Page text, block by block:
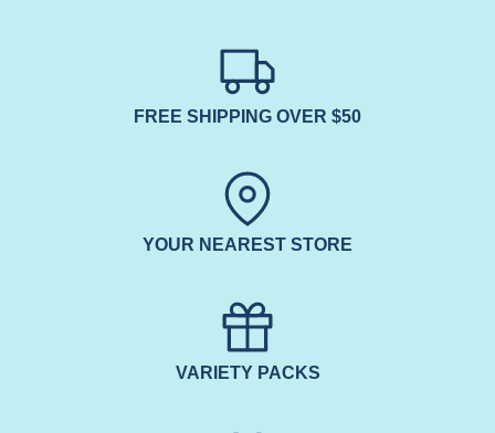
FREE SHIPPING OVER $50
YOUR NEAREST STORE
VARIETY PACKS